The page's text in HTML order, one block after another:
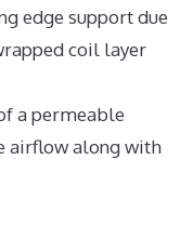
edge support due
coil layer
a permeable
airflow along with